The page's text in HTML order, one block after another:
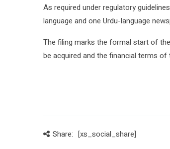
As required under regulatory
language and one Urdu-language
The filing marks the formal start of
be acquired and the financial terms
Share: [xs_social_share]